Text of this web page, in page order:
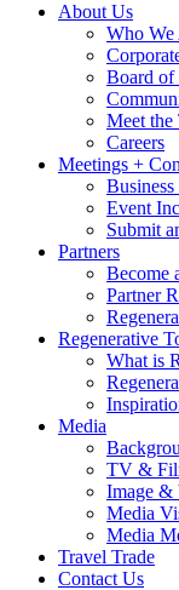
About Us
Who We
Board of
Meet the
Careers
Meetings +
Event
Submit
Partners
Become
Partner
Regenerative
What is
Media
TV &
Image &
Media
Media
Travel Trade
Contact Us